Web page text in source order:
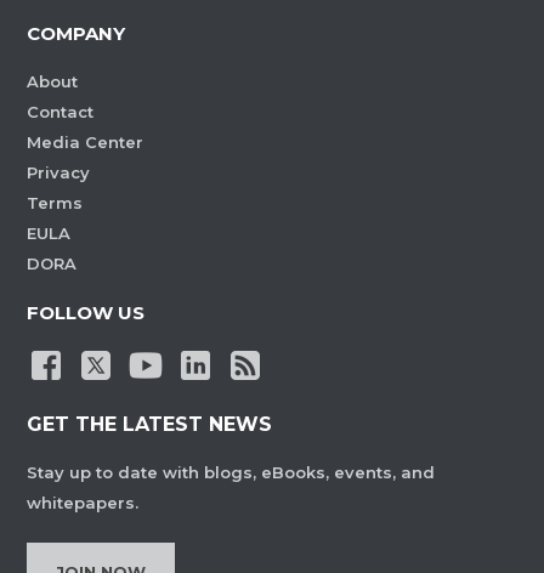
COMPANY
About
Contact
Media Center
Privacy
Terms
EULA
DORA
FOLLOW US
GET THE LATEST NEWS
Stay up to date with blogs, eBooks, events, and
whitepapers.